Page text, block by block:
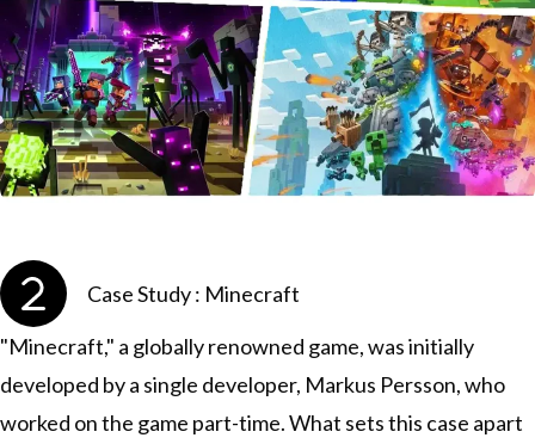
Case Study : Minecraft
"Minecraft," a globally renowned game, was initially
developed by a single developer, Markus Persson, who
worked on the game part-time. What sets this case apart